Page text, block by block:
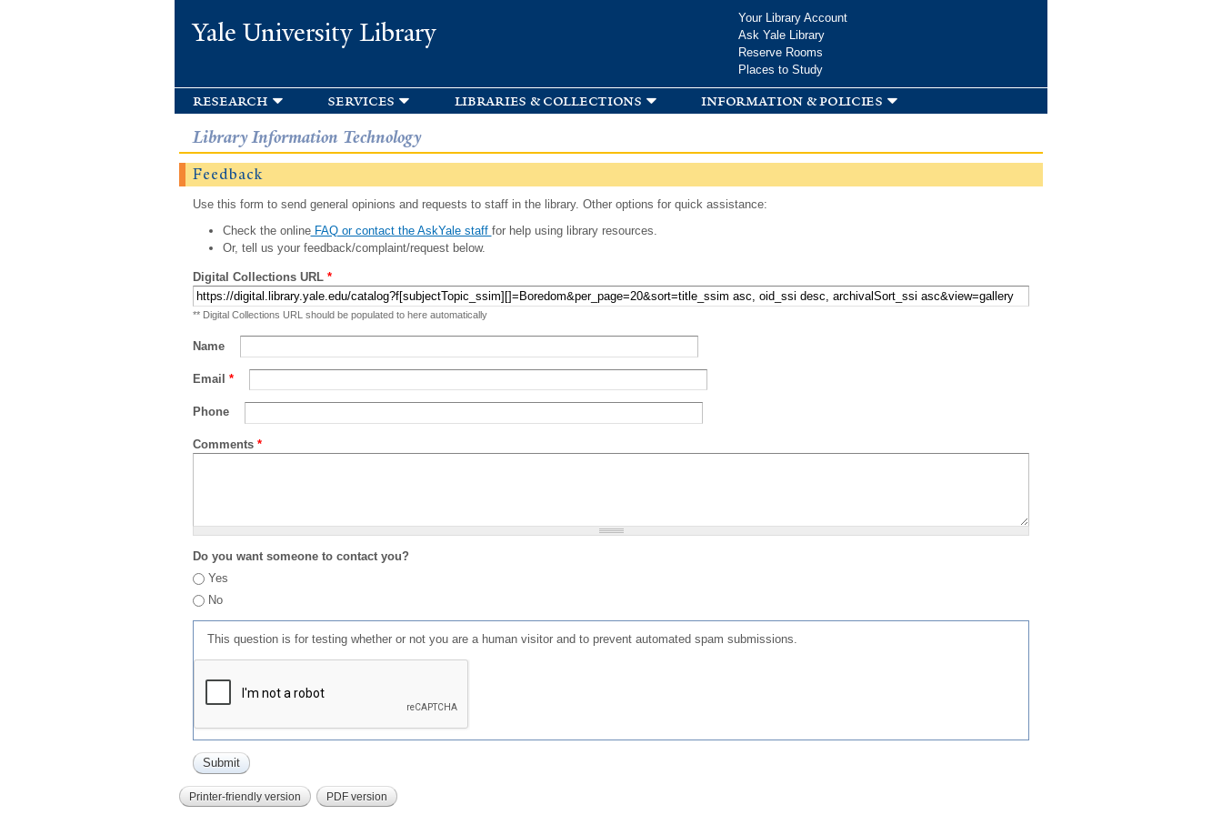
Yale University Library
Your Library Account
Ask Yale Library
Reserve Rooms
Places to Study
research services libraries & collections information & policies
Library Information Technology
Feedback
Use this form to send general opinions and requests to staff in the library. Other options for quick assistance:
Check the onlineFAQ or contact the AskYale staff for help using library resources.
Or, tell us your feedback/complaint/request below.
Digital Collections URL *
** Digital Collections URL should be populated to here automatically
Name
Email *
Phone
Comments *
Do you want someone to contact you?
Yes
No
This question is for testing whether or not you are a human visitor and to prevent automated spam submissions.
Printer-friendly version PDF version